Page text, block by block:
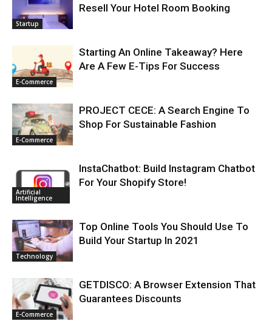
Startup
Resell Your Hotel Room Booking
E-Commerce
Starting An Online Takeaway? Here
Are A Few E-Tips For Success
E-Commerce
PROJECT CECE: A Search Engine To
Shop For Sustainable Fashion
Artificial
Intelligence
InstaChatbot: Build Instagram Chatbot
For Your Shopify Store!
Technology
Top Online Tools You Should Use To
Build Your Startup In 2021
E-Commerce
GETDISCO: A Browser Extension That
Guarantees Discounts